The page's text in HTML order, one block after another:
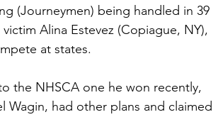
(Journeymen) being handled in 39
Alina Estevez (Copiague, NY),
at states.
the NHSCA one he won recently,
Wagin, had other plans and claimed